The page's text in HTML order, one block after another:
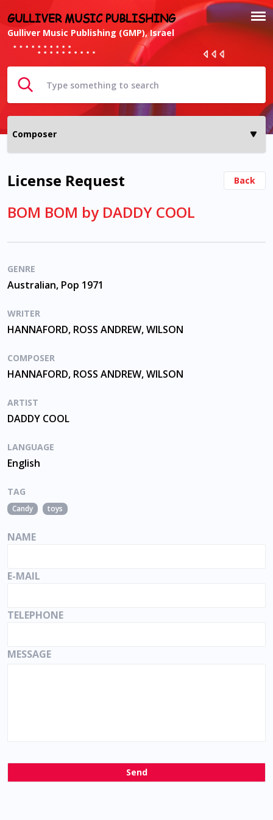
GULLIVER MUSIC PUBLISHING
Gulliver Music Publishing (GMP), Israel
License Request Back
BOM BOM by DADDY COOL
GENRE
Australian, Pop 1971
WRITER
HANNAFORD, ROSS ANDREW, WILSON
COMPOSER
HANNAFORD, ROSS ANDREW, WILSON
ARTIST
DADDY COOL
LANGUAGE
English
TAG
Candy toys
NAME
E-MAIL
TELEPHONE
MESSAGE
Send